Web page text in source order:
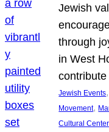
Jewish
through
in West
Jewish Events
Movement,
Cultural Center